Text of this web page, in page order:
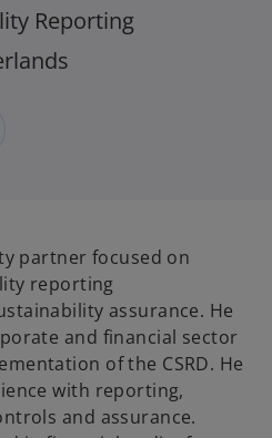
Reporting
partner focused on
reporting
assurance. He
and financial sector
of the CSRD. He
with reporting,
and assurance.